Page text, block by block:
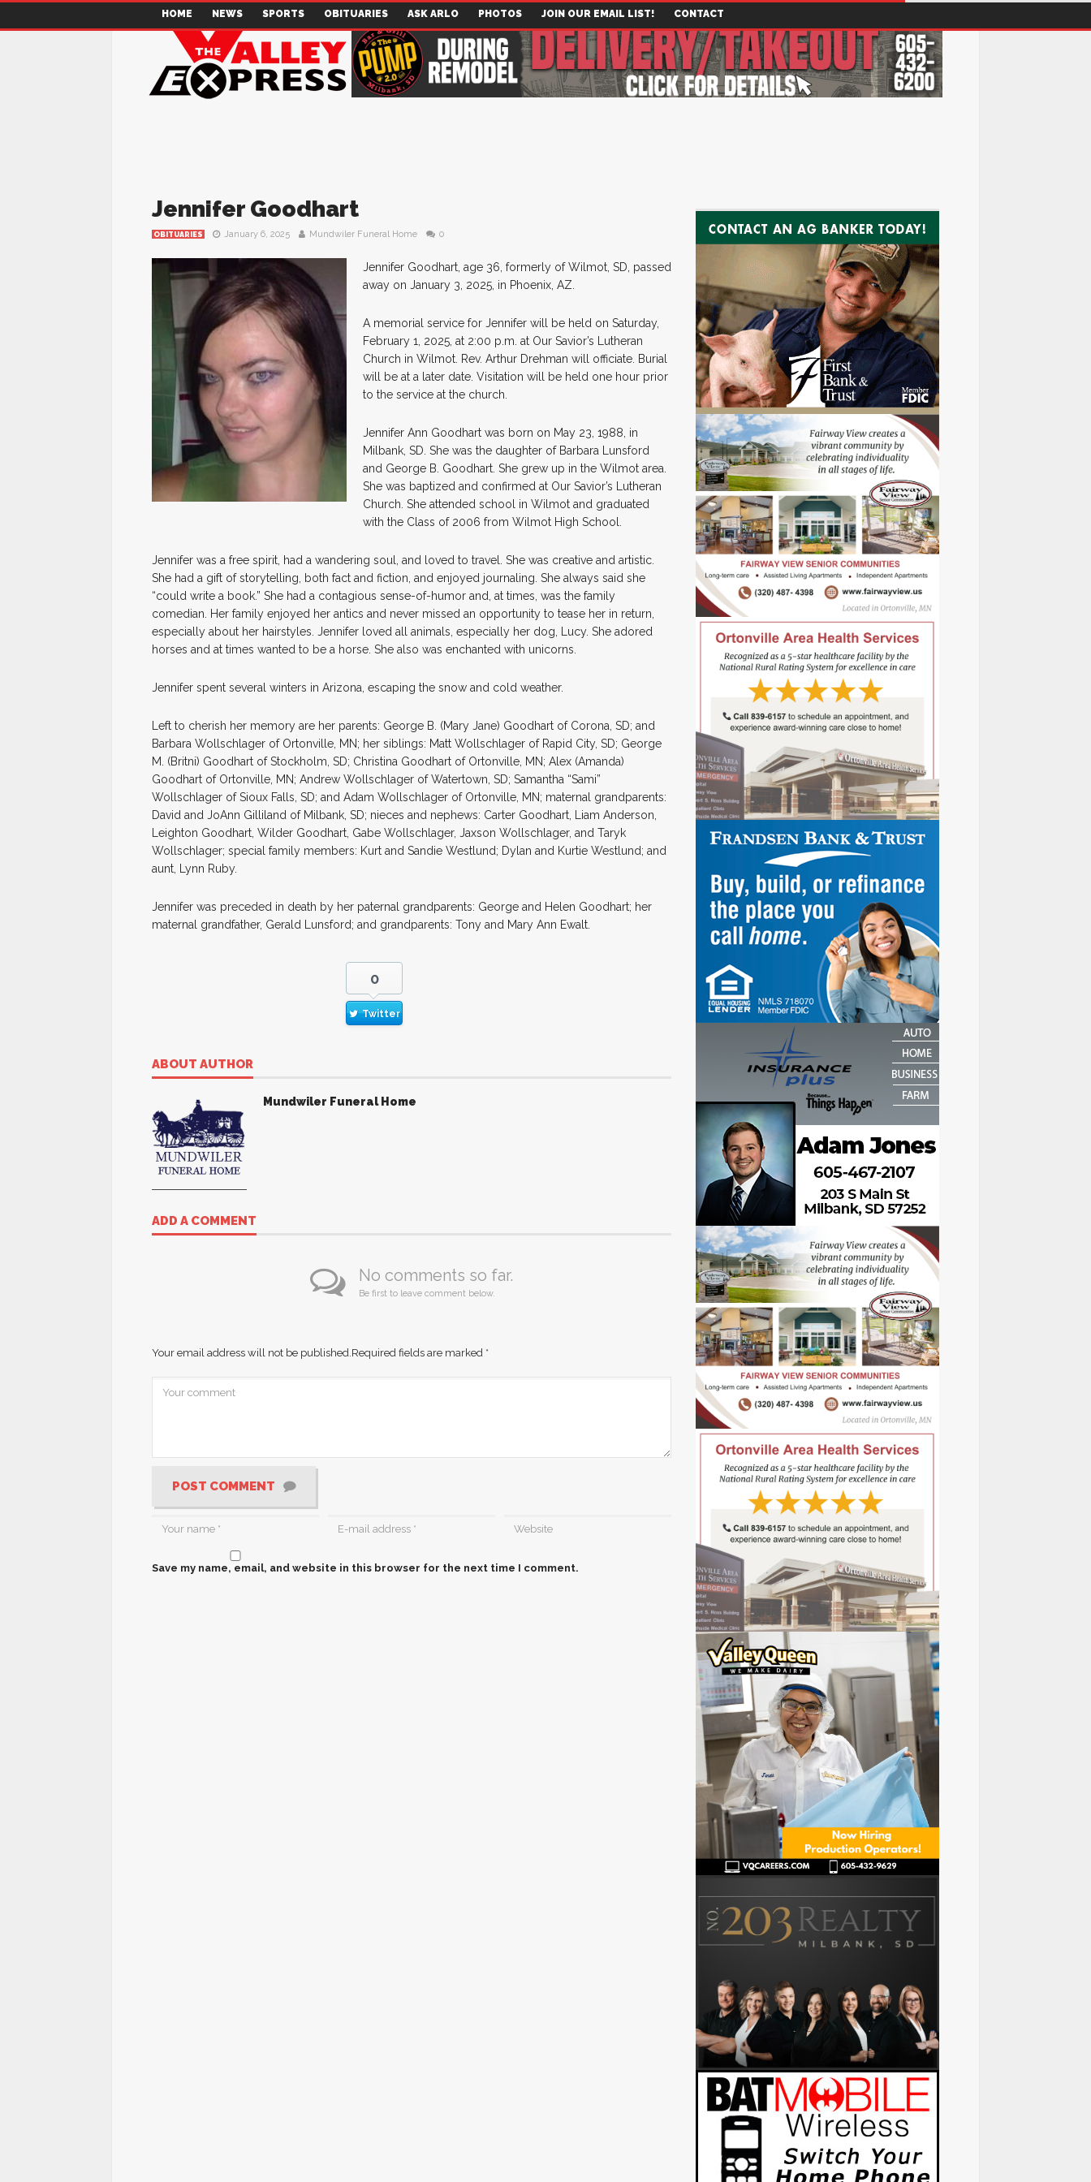
HOME NEWS SPORTS OBITUARIES ASK ARLO PHOTOS JOIN OUR EMAIL LIST! CONTACT
Jennifer Goodhart
OBITUARIES January 6, 2025 Mundwiler Funeral Home 0
Jennifer Goodhart, age 36, formerly of Wilmot, SD, passed
away on January 3, 2025, in Phoenix, AZ.
A memorial service for Jennifer will be held on Saturday,
February 1, 2025, at 2:00 p.m. at Our Savior’s Lutheran
Church in Wilmot. Rev. Arthur Drehman will officiate. Burial
will be at a later date. Visitation will be held one hour prior
to the service at the church.
Jennifer Ann Goodhart was born on May 23, 1988, in
Milbank, SD. She was the daughter of Barbara Lunsford
and George B. Goodhart. She grew up in the Wilmot area.
She was baptized and confirmed at Our Savior’s Lutheran
Church. She attended school in Wilmot and graduated
with the Class of 2006 from Wilmot High School.
Jennifer was a free spirit, had a wandering soul, and loved to travel. She was creative and artistic.
She had a gift of storytelling, both fact and fiction, and enjoyed journaling. She always said she
“could write a book.” She had a contagious sense-of-humor and, at times, was the family
comedian. Her family enjoyed her antics and never missed an opportunity to tease her in return,
especially about her hairstyles. Jennifer loved all animals, especially her dog, Lucy. She adored
horses and at times wanted to be a horse. She also was enchanted with unicorns.
Jennifer spent several winters in Arizona, escaping the snow and cold weather.
Left to cherish her memory are her parents: George B. (Mary Jane) Goodhart of Corona, SD; and
Barbara Wollschlager of Ortonville, MN; her siblings: Matt Wollschlager of Rapid City, SD; George
M. (Britni) Goodhart of Stockholm, SD; Christina Goodhart of Ortonville, MN; Alex (Amanda)
Goodhart of Ortonville, MN; Andrew Wollschlager of Watertown, SD; Samantha “Sami”
Wollschlager of Sioux Falls, SD; and Adam Wollschlager of Ortonville, MN; maternal grandparents:
David and JoAnn Gilliland of Milbank, SD; nieces and nephews: Carter Goodhart, Liam Anderson,
Leighton Goodhart, Wilder Goodhart, Gabe Wollschlager, Jaxson Wollschlager, and Taryk
Wollschlager; special family members: Kurt and Sandie Westlund; Dylan and Kurtie Westlund; and
aunt, Lynn Ruby.
Jennifer was preceded in death by her paternal grandparents: George and Helen Goodhart; her
maternal grandfather, Gerald Lunsford; and grandparents: Tony and Mary Ann Ewalt.
0
Twitter
ABOUT AUTHOR
Mundwiler Funeral Home
ADD A COMMENT
No comments so far.
Be first to leave comment below.
Your email address will not be published.Required fields are marked *
POST COMMENT
Save my name, email, and website in this browser for the next time I comment.